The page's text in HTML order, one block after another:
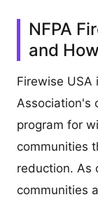
NFPA
and
Firewise USA
Association's
program for
communities
reduction. As
communities